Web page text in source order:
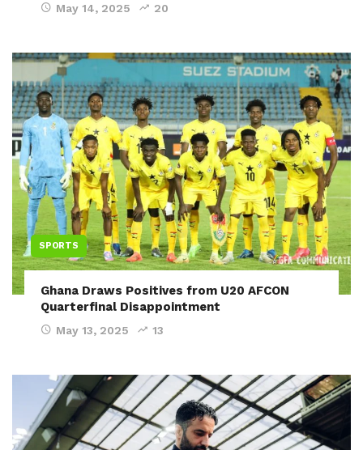
May 14, 2025 20
SPORTS
Ghana Draws Positives from U20 AFCON
Quarterfinal Disappointment
May 13, 2025 13